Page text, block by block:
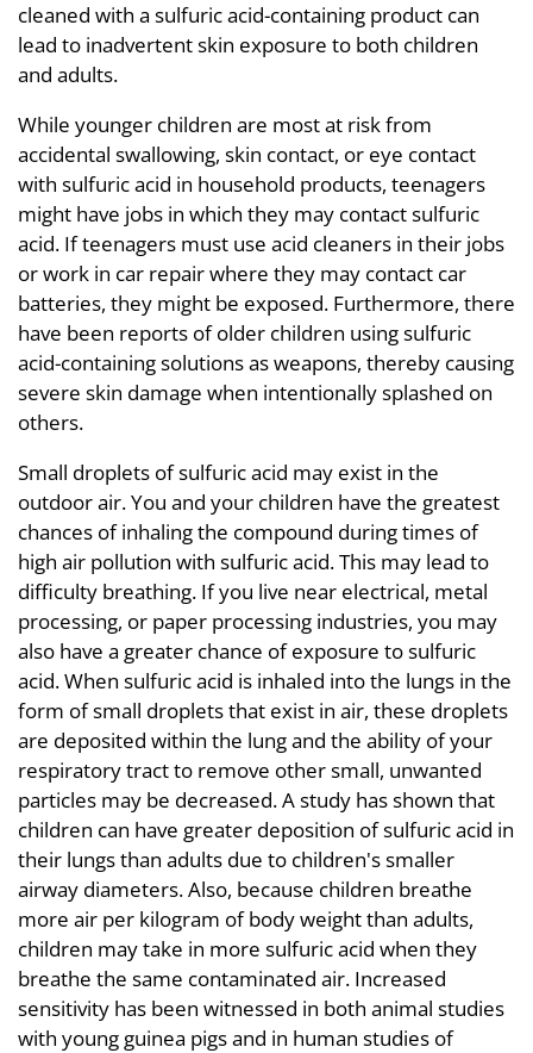
cleaned with a sulfuric acid-containing product can
lead to inadvertent skin exposure to both children
and adults.
While younger children are most at risk from
accidental swallowing, skin contact, or eye contact
with sulfuric acid in household products, teenagers
might have jobs in which they may contact sulfuric
acid. If teenagers must use acid cleaners in their jobs
or work in car repair where they may contact car
batteries, they might be exposed. Furthermore, there
have been reports of older children using sulfuric
acid-containing solutions as weapons, thereby causing
severe skin damage when intentionally splashed on
others.
Small droplets of sulfuric acid may exist in the
outdoor air. You and your children have the greatest
chances of inhaling the compound during times of
high air pollution with sulfuric acid. This may lead to
difficulty breathing. If you live near electrical, metal
processing, or paper processing industries, you may
also have a greater chance of exposure to sulfuric
acid. When sulfuric acid is inhaled into the lungs in the
form of small droplets that exist in air, these droplets
are deposited within the lung and the ability of your
respiratory tract to remove other small, unwanted
particles may be decreased. A study has shown that
children can have greater deposition of sulfuric acid in
their lungs than adults due to children's smaller
airway diameters. Also, because children breathe
more air per kilogram of body weight than adults,
children may take in more sulfuric acid when they
breathe the same contaminated air. Increased
sensitivity has been witnessed in both animal studies
with young guinea pigs and in human studies of